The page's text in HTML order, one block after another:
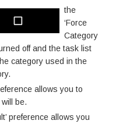
the
‘Force
Category
off and the task list
category used in the
allows you to
be.
preference allows you